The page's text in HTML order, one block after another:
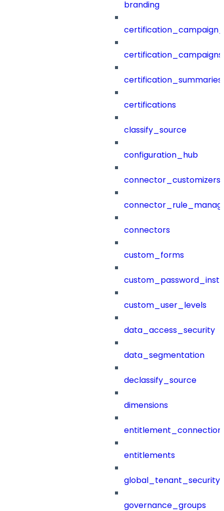
branding
certification_campaigns
certification_summaries
certifications
classify_source
configuration_hub
connector_customizers
connectors
custom_forms
custom_user_levels
data_access_security
data_segmentation
declassify_source
dimensions
entitlements
governance_groups